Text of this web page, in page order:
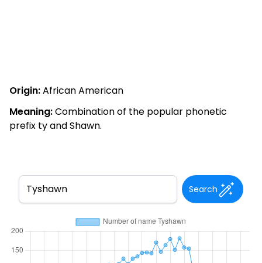
Origin:African American
Meaning:Combination of the popular phonetic
prefix ty and Shawn.
Search